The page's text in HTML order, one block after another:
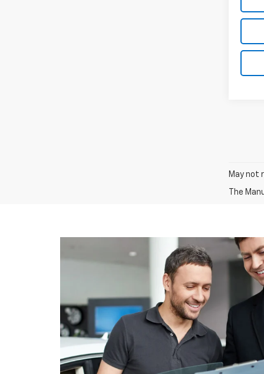
May not
The